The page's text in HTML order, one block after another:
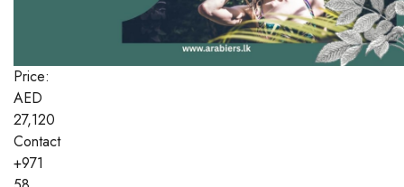
Price:
AED
27,120
Contact
+971